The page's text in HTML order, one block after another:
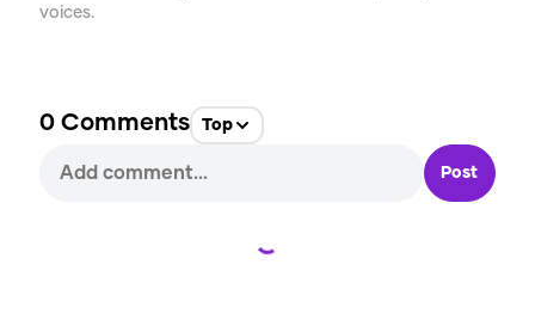
voices.
0 Comments Top
Post
Loading...